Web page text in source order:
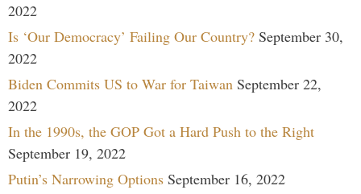
2022
Is ‘Our Democracy’ Failing Our Country? September 30,
2022
Biden Commits US to War for Taiwan September 22,
2022
In the 1990s, the GOP Got a Hard Push to the Right
September 19, 2022
Putin’s Narrowing Options September 16, 2022